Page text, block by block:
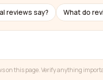
reviews say? What do
on this page. Verify anything